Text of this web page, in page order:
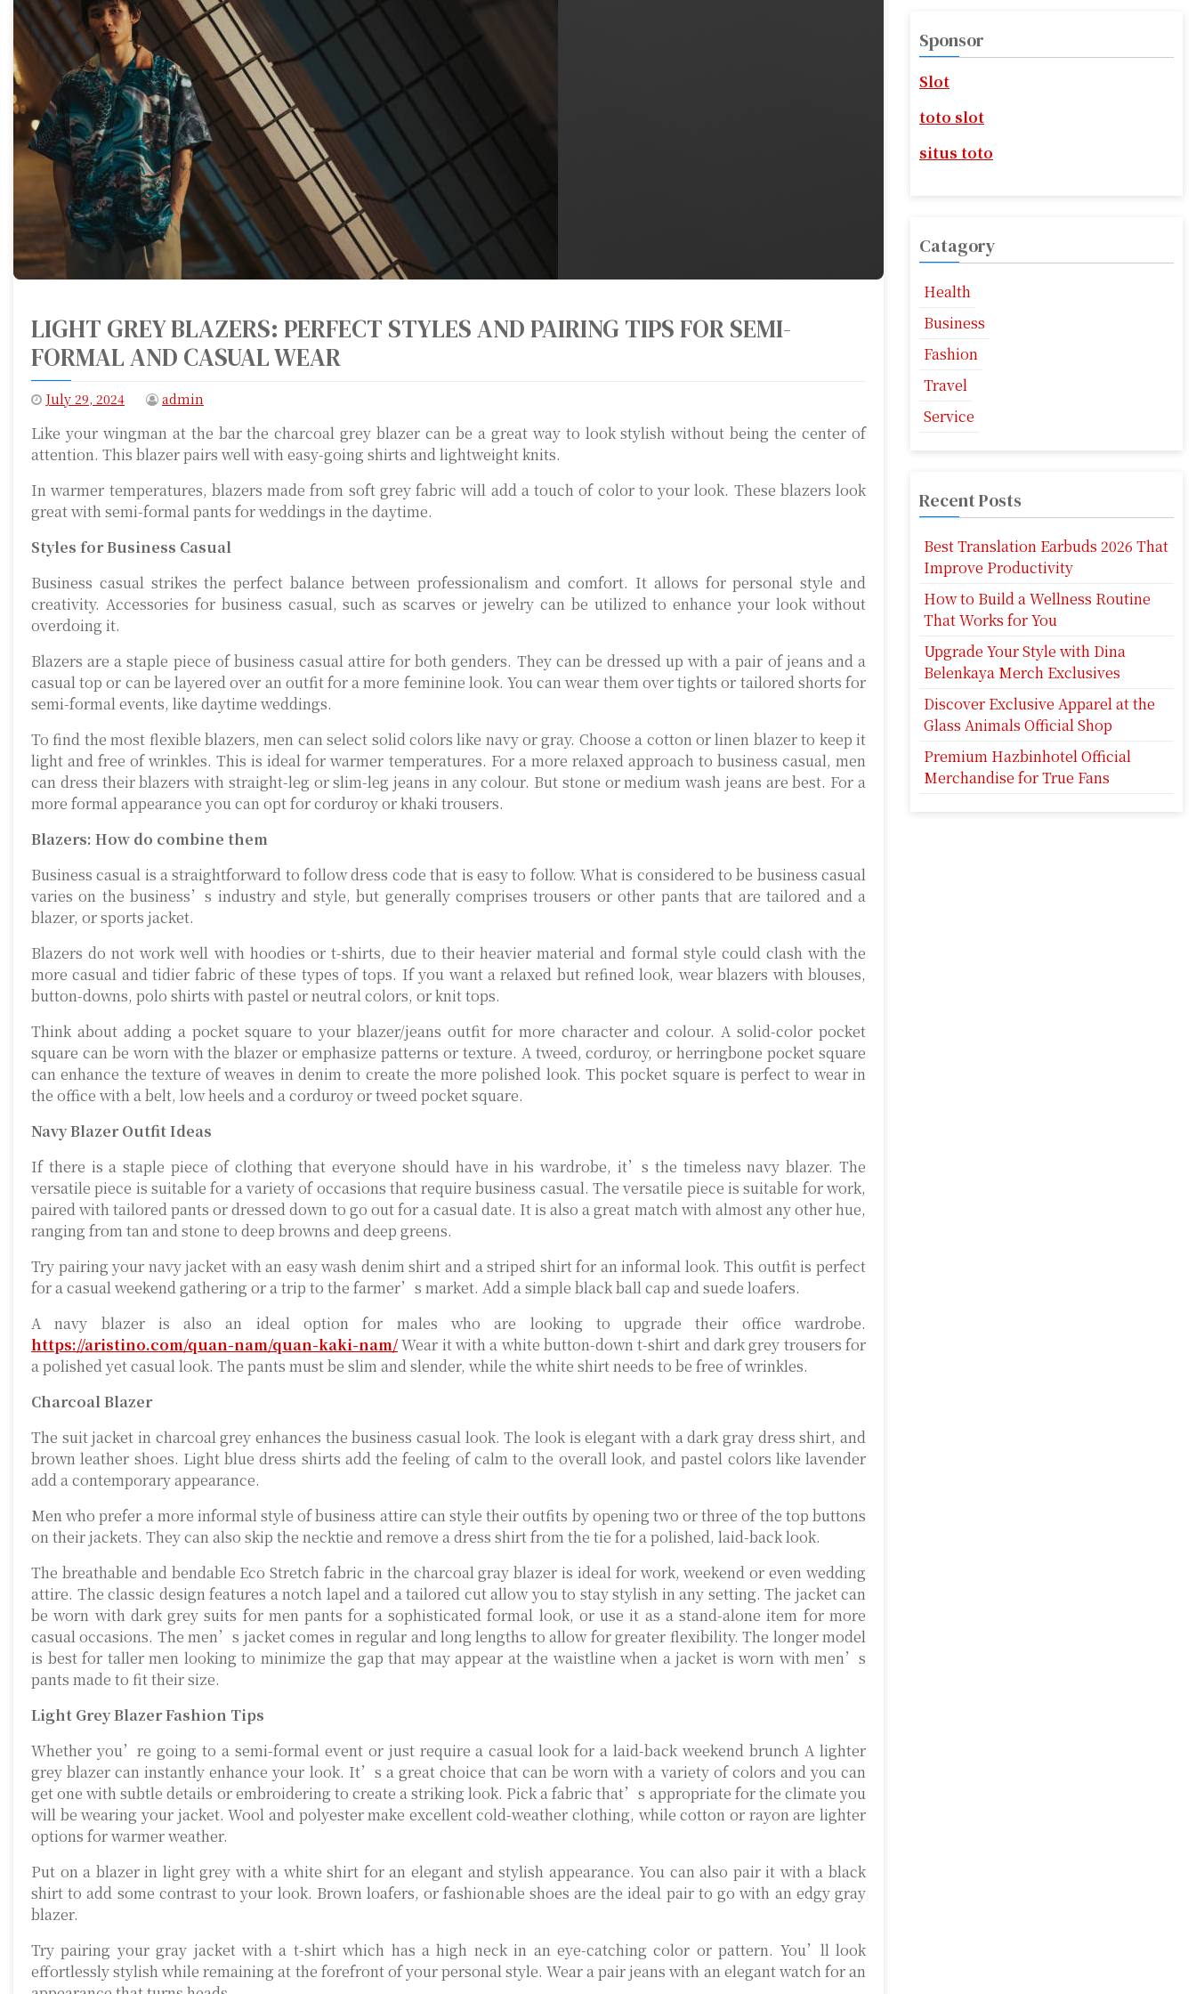
LIGHT GREY BLAZERS: PERFECT STYLES AND PAIRING TIPS FOR SEMI-
FORMAL AND CASUAL WEAR
July 29, 2024 admin
Like your wingman at the bar the charcoal grey blazer can be a great way to look stylish without being the center of
attention. This blazer pairs well with easy-going shirts and lightweight knits.
In warmer temperatures, blazers made from soft grey fabric will add a touch of color to your look. These blazers look
great with semi-formal pants for weddings in the daytime.
Styles for Business Casual
Business casual strikes the perfect balance between professionalism and comfort. It allows for personal style and
creativity. Accessories for business casual, such as scarves or jewelry can be utilized to enhance your look without
overdoing it.
Blazers are a staple piece of business casual attire for both genders. They can be dressed up with a pair of jeans and a
casual top or can be layered over an outfit for a more feminine look. You can wear them over tights or tailored shorts for
semi-formal events, like daytime weddings.
To find the most flexible blazers, men can select solid colors like navy or gray. Choose a cotton or linen blazer to keep it
light and free of wrinkles. This is ideal for warmer temperatures. For a more relaxed approach to business casual, men
can dress their blazers with straight-leg or slim-leg jeans in any colour. But stone or medium wash jeans are best. For a
more formal appearance you can opt for corduroy or khaki trousers.
Blazers: How do combine them
Business casual is a straightforward to follow dress code that is easy to follow. What is considered to be business casual
varies on the business’s industry and style, but generally comprises trousers or other pants that are tailored and a
blazer, or sports jacket.
Blazers do not work well with hoodies or t-shirts, due to their heavier material and formal style could clash with the
more casual and tidier fabric of these types of tops. If you want a relaxed but refined look, wear blazers with blouses,
button-downs, polo shirts with pastel or neutral colors, or knit tops.
Think about adding a pocket square to your blazer/jeans outfit for more character and colour. A solid-color pocket
square can be worn with the blazer or emphasize patterns or texture. A tweed, corduroy, or herringbone pocket square
can enhance the texture of weaves in denim to create the more polished look. This pocket square is perfect to wear in
the office with a belt, low heels and a corduroy or tweed pocket square.
Navy Blazer Outfit Ideas
If there is a staple piece of clothing that everyone should have in his wardrobe, it’s the timeless navy blazer. The
versatile piece is suitable for a variety of occasions that require business casual. The versatile piece is suitable for work,
paired with tailored pants or dressed down to go out for a casual date. It is also a great match with almost any other hue,
ranging from tan and stone to deep browns and deep greens.
Try pairing your navy jacket with an easy wash denim shirt and a striped shirt for an informal look. This outfit is perfect
for a casual weekend gathering or a trip to the farmer’s market. Add a simple black ball cap and suede loafers.
A navy blazer is also an ideal option for males who are looking to upgrade their office wardrobe.
https://aristino.com/quan-nam/quan-kaki-nam/Wear it with a white button-down t-shirt and dark grey trousers for
a polished yet casual look. The pants must be slim and slender, while the white shirt needs to be free of wrinkles.
Charcoal Blazer
The suit jacket in charcoal grey enhances the business casual look. The look is elegant with a dark gray dress shirt, and
brown leather shoes. Light blue dress shirts add the feeling of calm to the overall look, and pastel colors like lavender
add a contemporary appearance.
Men who prefer a more informal style of business attire can style their outfits by opening two or three of the top buttons
on their jackets. They can also skip the necktie and remove a dress shirt from the tie for a polished, laid-back look.
The breathable and bendable Eco Stretch fabric in the charcoal gray blazer is ideal for work, weekend or even wedding
attire. The classic design features a notch lapel and a tailored cut allow you to stay stylish in any setting. The jacket can
be worn with dark grey suits for men pants for a sophisticated formal look, or use it as a stand-alone item for more
casual occasions. The men’s jacket comes in regular and long lengths to allow for greater flexibility. The longer model
is best for taller men looking to minimize the gap that may appear at the waistline when a jacket is worn with men’s
pants made to fit their size.
Light Grey Blazer Fashion Tips
Whether you’re going to a semi-formal event or just require a casual look for a laid-back weekend brunch A lighter
grey blazer can instantly enhance your look. It’s a great choice that can be worn with a variety of colors and you can
get one with subtle details or embroidering to create a striking look. Pick a fabric that’s appropriate for the climate you
will be wearing your jacket. Wool and polyester make excellent cold-weather clothing, while cotton or rayon are lighter
options for warmer weather.
Put on a blazer in light grey with a white shirt for an elegant and stylish appearance. You can also pair it with a black
shirt to add some contrast to your look. Brown loafers, or fashionable shoes are the ideal pair to go with an edgy gray
blazer.
Try pairing your gray jacket with a t-shirt which has a high neck in an eye-catching color or pattern. You’ll look
effortlessly stylish while remaining at the forefront of your personal style. Wear a pair jeans with an elegant watch for an
h
o
r
Sponsor
Slot
toto slot
situs toto
Catagory
Health
Business
Fashion
Travel
Service
Recent Posts
Best Translation Earbuds 2026 That
Improve Productivity
How to Build a Wellness Routine
That Works for You
Upgrade Your Style with Dina
Belenkaya Merch Exclusives
Discover Exclusive Apparel at the
Glass Animals Official Shop
Premium Hazbinhotel Official
Merchandise for True Fans